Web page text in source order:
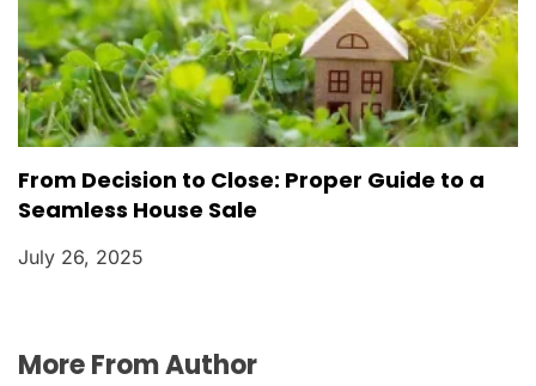
From Decision to Close: Proper Guide to a
Seamless House Sale
July 26, 2025
More From Author